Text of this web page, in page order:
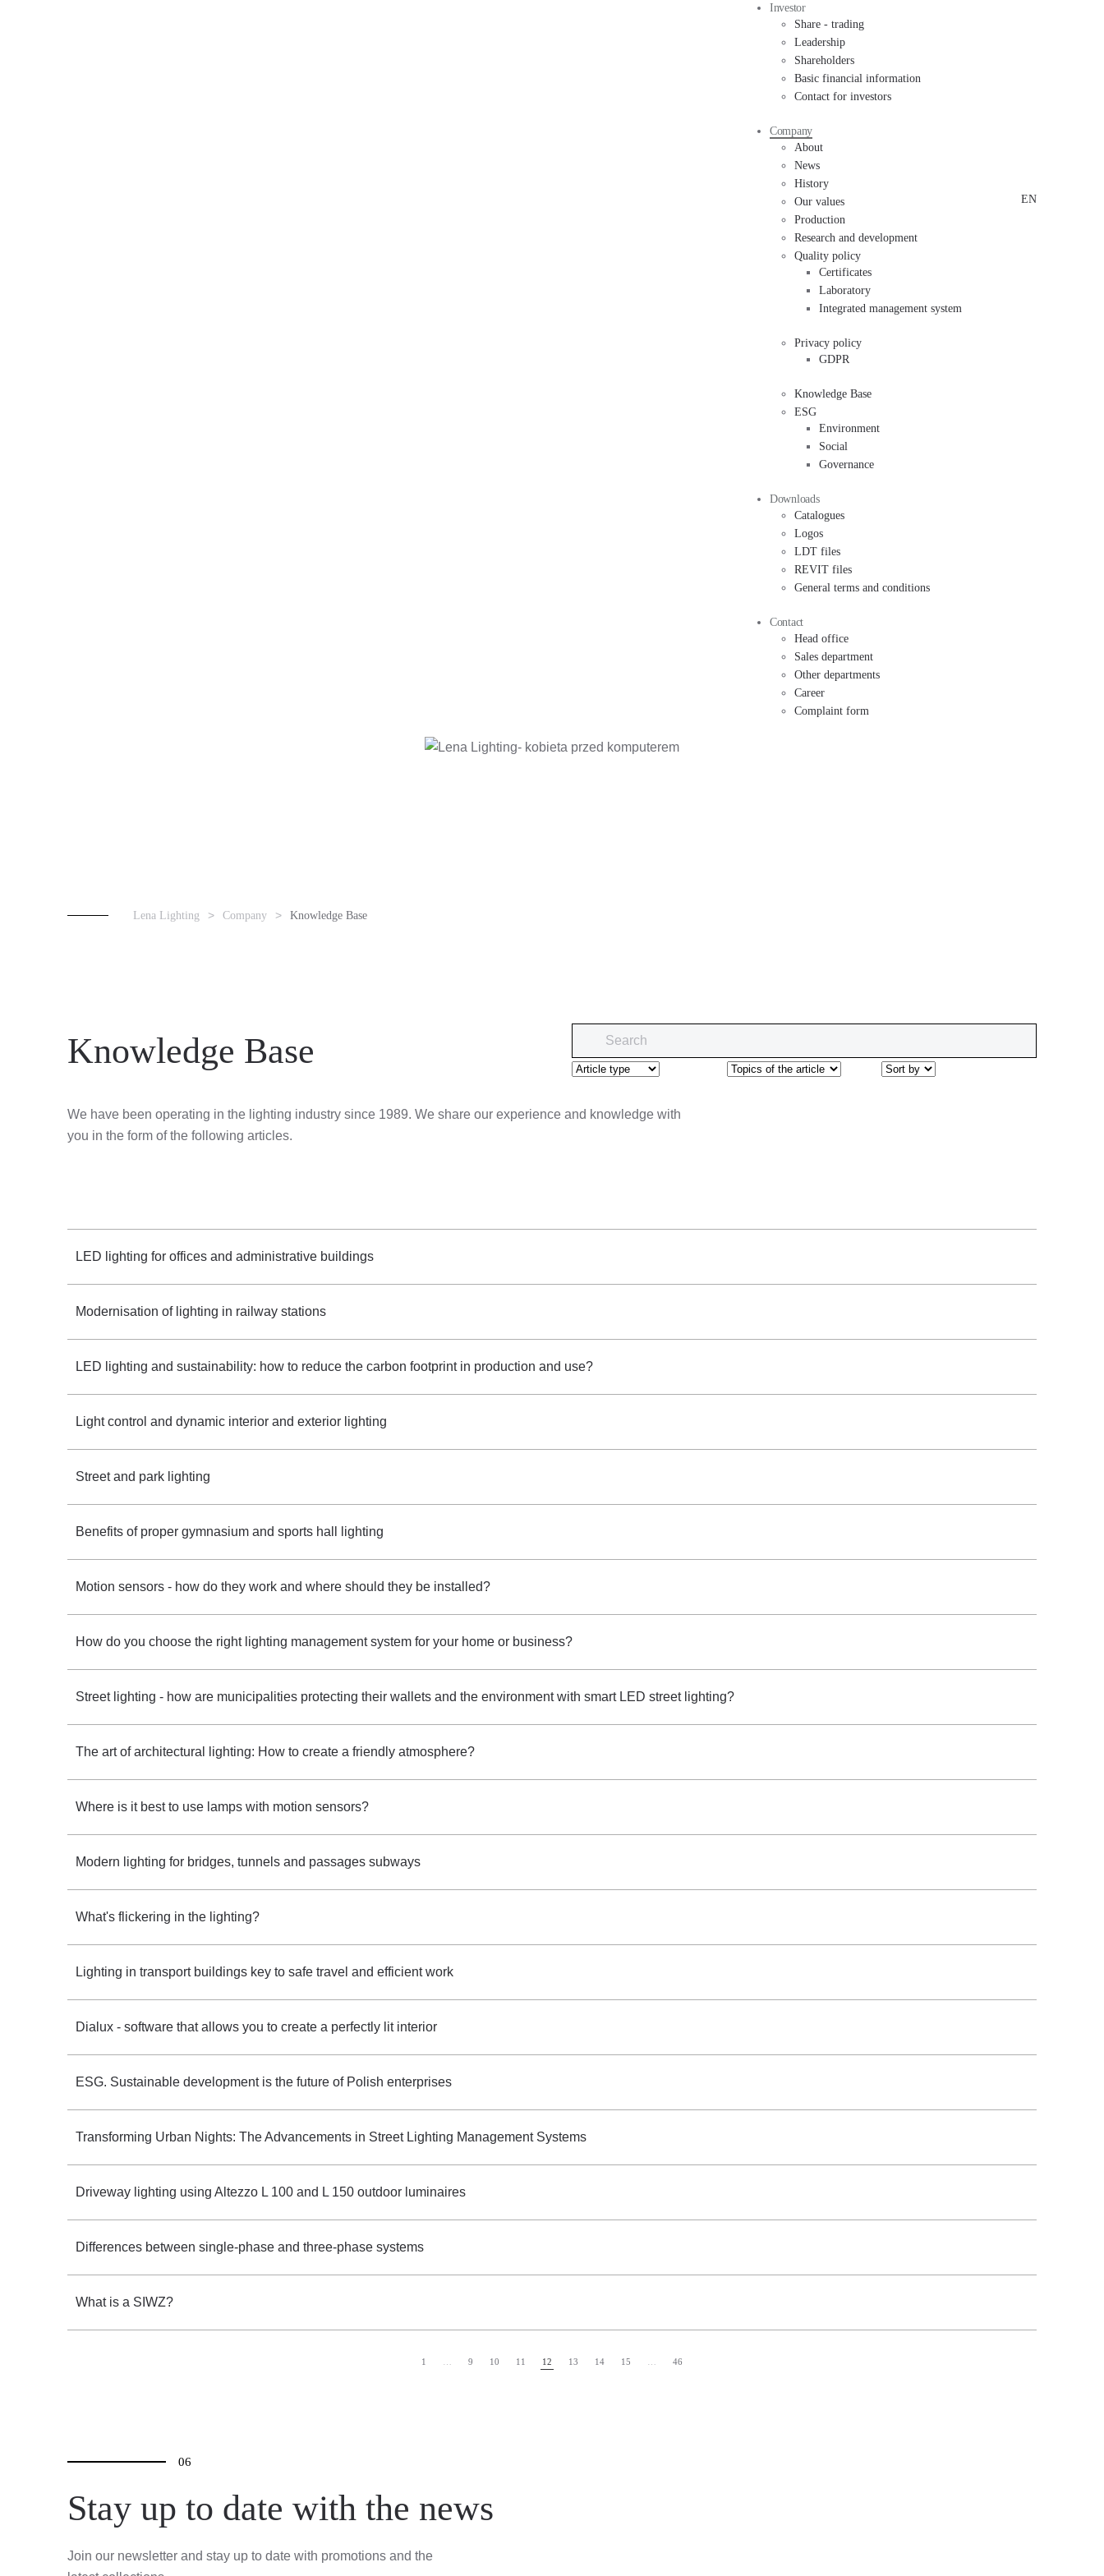
Investor
Share - trading
Leadership
Shareholders
Basic financial information
Contact for investors
Company
About
News
History
Our values
Production
Research and development
Quality policy
Certificates
Laboratory
Integrated management system
Privacy policy
GDPR
Knowledge Base
ESG
Environment
Social
Governance
Downloads
Catalogues
Logos
LDT files
REVIT files
General terms and conditions
Contact
Head office
Sales department
Other departments
Career
Complaint form
EN
Lena Lighting Company Knowledge Base
Knowledge Base
We have been operating in the lighting industry since 1989. We share our experience and knowledge with
you in the form of the following articles.
LED lighting for offices and administrative buildings
Modernisation of lighting in railway stations
LED lighting and sustainability: how to reduce the carbon footprint in production and use?
Light control and dynamic interior and exterior lighting
Street and park lighting
Benefits of proper gymnasium and sports hall lighting
Motion sensors - how do they work and where should they be installed?
How do you choose the right lighting management system for your home or business?
Street lighting - how are municipalities protecting their wallets and the environment with smart LED street lighting?
The art of architectural lighting: How to create a friendly atmosphere?
Where is it best to use lamps with motion sensors?
Modern lighting for bridges, tunnels and passages subways
What's flickering in the lighting?
Lighting in transport buildings key to safe travel and efficient work
Dialux - software that allows you to create a perfectly lit interior
ESG. Sustainable development is the future of Polish enterprises
Transforming Urban Nights: The Advancements in Street Lighting Management Systems
Driveway lighting using Altezzo L 100 and L 150 outdoor luminaires
Differences between single-phase and three-phase systems
What is a SIWZ?
1 9 10 11 12 13 14 15 46
06
Stay up to date with the news
Join our newsletter and stay up to date with promotions and the